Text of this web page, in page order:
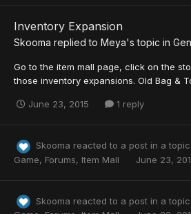
Inventory Expansion
Skooma replied to Meya's topic in
Go to the item mall page, click on the
those inventory expansions. Old Bag &
June 23, 2015 1 reply
Skooma reacted to a post in a topic:
Game, Forums, Item Mall
June 23,
Skooma reacted to a post in a topic: